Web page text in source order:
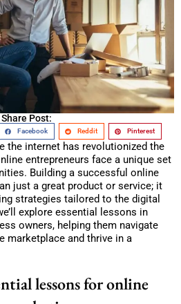
Share Post:
Facebook Reddit Pinterest
the internet has revolutionized the
entrepreneurs face a unique set
Building a successful online
just a great product or service; it
strategies tailored to the digital
explore essential lessons in
owners, helping them navigate
marketplace and thrive in a
lessons for online